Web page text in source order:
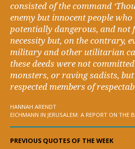
consisted of the command
enemy but innocent people who
potentially dangerous, and not
necessity but, on the contrary,
military and other utilitarian
these deeds were not
monsters, or raving sadists,
respected members of
HANNAH ARENDT
EICHMANN IN JERUSALEM: A REPORT ON THE
PREVIOUS QUOTES OF THE WEEK